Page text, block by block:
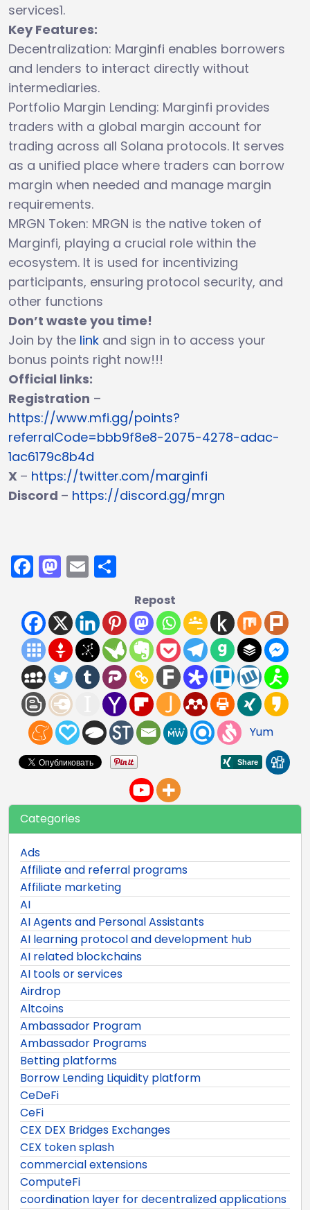
services1.
Key Features:
Decentralization: Marginfi enables borrowers
and lenders to interact directly without
intermediaries.
Portfolio Margin Lending: Marginfi provides
traders with a global margin account for
trading across all Solana protocols. It serves
as a unified place where traders can borrow
margin when needed and manage margin
requirements.
MRGN Token: MRGN is the native token of
Marginfi, playing a crucial role within the
ecosystem. It is used for incentivizing
participants, ensuring protocol security, and
other functions
Don’t waste you time!
Join by the link and sign in to access your
bonus points right now!!!
Official links:
Registration –
https://www.mfi.gg/points?
referralCode=bbb9f8e8-2075-4278-adac-
1ac6179c8b4d
X – https://twitter.com/marginfi
Discord – https://discord.gg/mrgn
Facebook
Mastodon
Email
Repost
Yum
Categories
Ads
Affiliate and referral programs
Affiliate marketing
AI
AI Agents and Personal Assistants
AI learning protocol and development hub
AI related blockchains
AI tools or services
Airdrop
Altcoins
Ambassador Program
Ambassador Programs
Betting platforms
Borrow Lending Liquidity platform
CeDeFi
CeFi
CEX DEX Bridges Exchanges
CEX token splash
commercial extensions
ComputeFi
coordination layer for decentralized applications